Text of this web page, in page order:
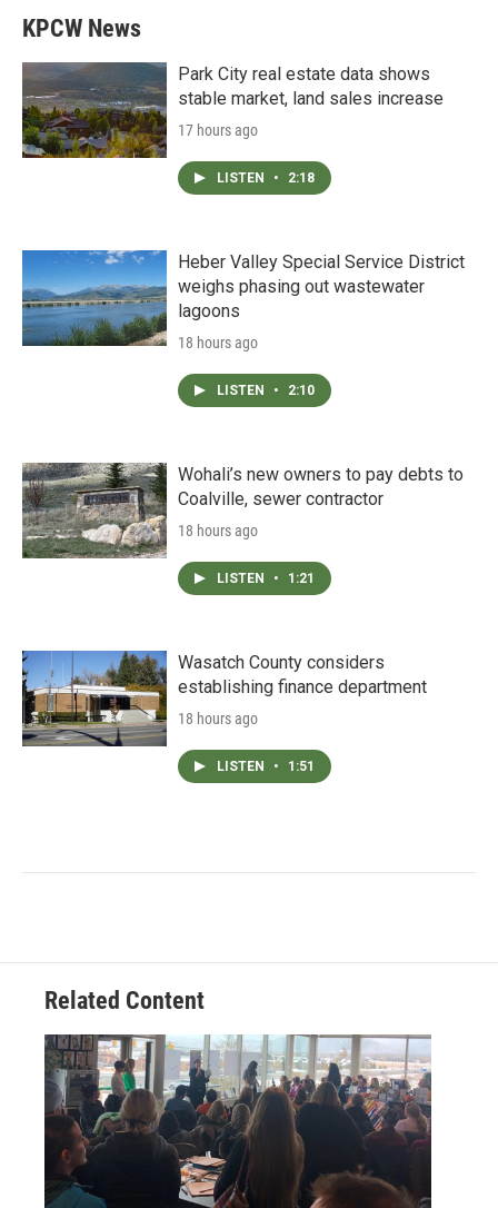
KPCW News
Park City real estate data shows
stable market, land sales increase
17 hours ago
LISTEN • 2:18
Heber Valley Special Service District
weighs phasing out wastewater
lagoons
18 hours ago
LISTEN • 2:10
Wohali’s new owners to pay debts to
Coalville, sewer contractor
18 hours ago
LISTEN • 1:21
Wasatch County considers
establishing finance department
18 hours ago
LISTEN • 1:51
Related Content